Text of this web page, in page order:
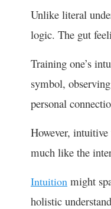
Unlike literal
logic. The gut
Training one’s
symbol,
personal
However,
much like the
Intuition might
holistic